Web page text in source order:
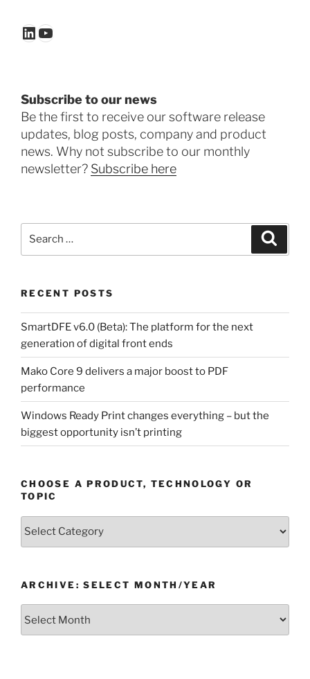
LinkedIn
YouTube
Subscribe to our news
Be the first to receive our software release
updates, blog posts, company and product
news. Why not subscribe to our monthly
newsletter? Subscribe here
RECENT POSTS
SmartDFE v6.0 (Beta): The platform for the next
generation of digital front ends
Mako Core 9 delivers a major boost to PDF
performance
Windows Ready Print changes everything – but the
biggest opportunity isn’t printing
CHOOSE A PRODUCT, TECHNOLOGY OR
TOPIC
Choose
or
Topic
ARCHIVE: SELECT MONTH/YEAR